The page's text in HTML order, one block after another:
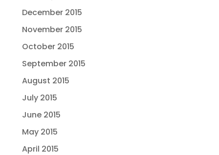
December 2015
November 2015
October 2015
September 2015
August 2015
July 2015
June 2015
May 2015
April 2015